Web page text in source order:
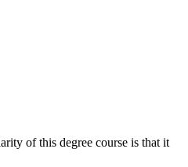
of this degree course is that it